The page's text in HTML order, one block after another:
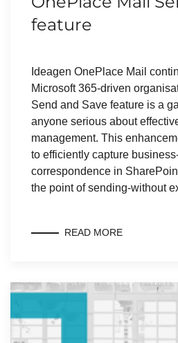
feature
Ideagen OnePlace Mail
Microsoft 365-driven
Send and Save feature is a
anyone serious about
management. This
to efficiently capture
correspondence in
the point of sending-without
READ MORE